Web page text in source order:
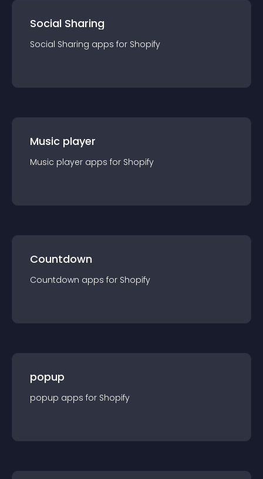
Social Sharing
Social Sharing apps for Shopify
Music player
Music player apps for Shopify
Countdown
Countdown apps for Shopify
popup
popup apps for Shopify